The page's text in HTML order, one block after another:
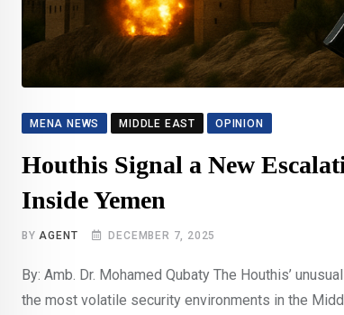
MENA NEWS MIDDLE EAST OPINION
Houthis Signal a New
Inside Yemen
BYAGENT DECEMBER 7, 2025
By: Amb. Dr. Mohamed Qubaty The Houthis’
the most volatile security environments in the